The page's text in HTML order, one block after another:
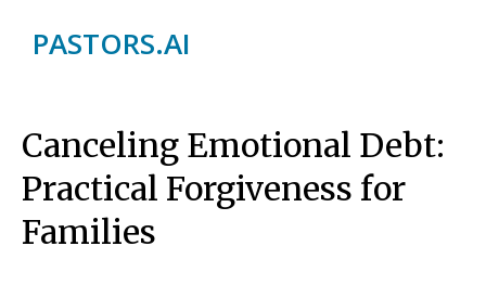
PASTORS.AI
Canceling Emotional Debt:
Practical Forgiveness for
Families